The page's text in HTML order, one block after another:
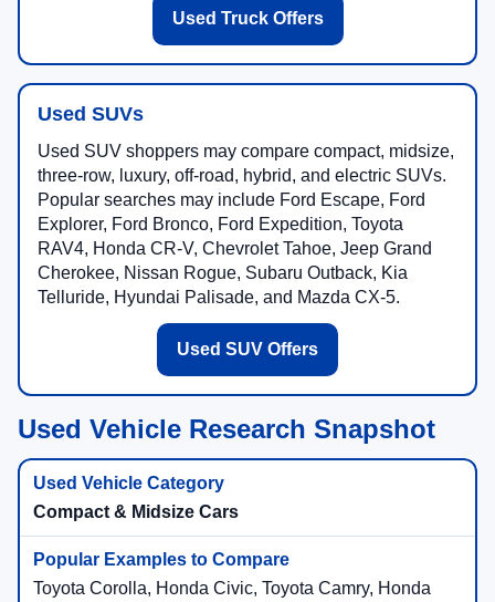
Used Truck Offers
Used SUVs
Used SUV shoppers may compare compact, midsize,
three-row, luxury, off-road, hybrid, and electric SUVs.
Popular searches may include Ford Escape, Ford
Explorer, Ford Bronco, Ford Expedition, Toyota
RAV4, Honda CR-V, Chevrolet Tahoe, Jeep Grand
Cherokee, Nissan Rogue, Subaru Outback, Kia
Telluride, Hyundai Palisade, and Mazda CX-5.
Used SUV Offers
Used Vehicle Research Snapshot
Compact & Midsize Cars
Toyota Corolla, Honda Civic, Toyota Camry, Honda